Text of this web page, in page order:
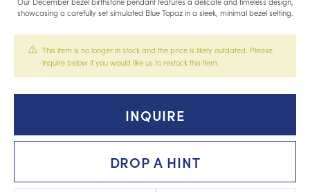
showcasing a carefully set simulated Blue Topaz in a sleek, minimal bezel setting.
This item is no longer in stock and the price is likely outdated. Please
inquire below if you would like us to restock this item.
INQUIRE
DROP A HINT